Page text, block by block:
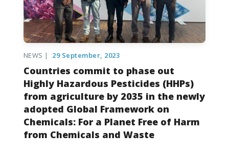
NEWS | 29 September, 2023
Countries commit to phase out
Highly Hazardous Pesticides (HHPs)
from agriculture by 2035 in the newly
adopted Global Framework on
Chemicals: For a Planet Free of Harm
from Chemicals and Waste